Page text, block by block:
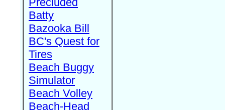
Batty
Bazooka Bill
BC's Quest for
Tires
Beach Buggy
Simulator
Beach Volley
Beach-Head